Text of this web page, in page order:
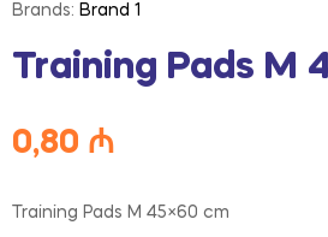
Brands: Brand 1
Training Pads M
0,80 ₼
Training Pads M 45×60 cm